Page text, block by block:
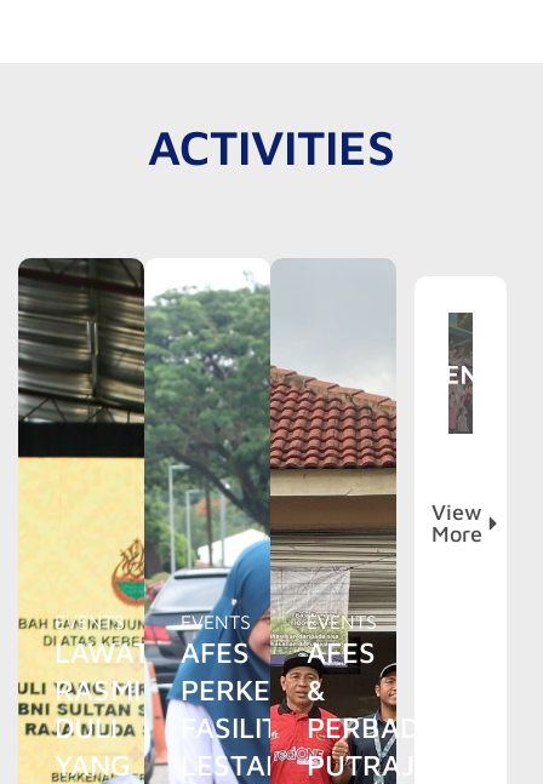
ACTIVITIES
EVENTS
LAWATAN
RASMI
DULI
YANG
EVENTS
AFES
PERKENAL
FASILITI
LESTARI
EVENTS
AFES
&
PERBADANAN
PUTRAJAYA
View
More